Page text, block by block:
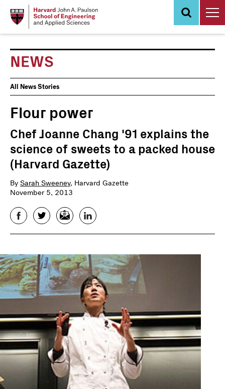
NEWS
News
Events
All News Stories
Flour power
Chef Joanne Chang '91 explains the
science of sweets to a packed house
(Harvard Gazette)
By Sarah Sweeney, Harvard Gazette
November 5, 2013
FacebookTwitterEmail LinkedIn